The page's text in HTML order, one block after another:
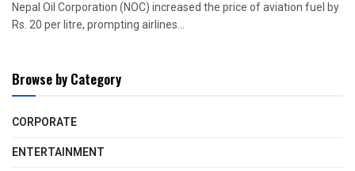
Nepal Oil Corporation (NOC) increased the price of aviation fuel by
Rs. 20 per litre, prompting airlines...
Browse by Category
CORPORATE
ENTERTAINMENT